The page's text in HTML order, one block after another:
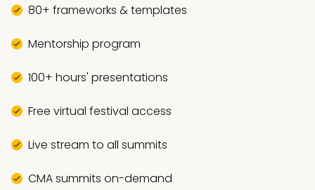
80+ frameworks & templates
Mentorship program
100+ hours' presentations
Free virtual festival access
Live stream to all summits
CMA summits on-demand